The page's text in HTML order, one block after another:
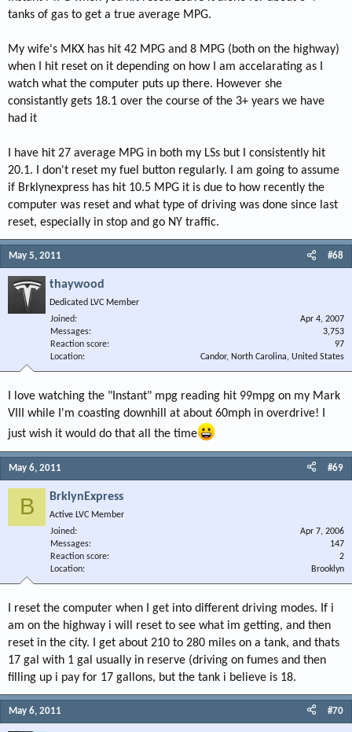
tanks of gas to get a true average MPG.
My wife's MKX has hit 42 MPG and 8 MPG (both on the highway)
when I hit reset on it depending on how I am accelarating as I
watch what the computer puts up there. However she
consistantly gets 18.1 over the course of the 3+ years we have
had it
I have hit 27 average MPG in both my LSs but I consistently hit
20.1. I don't reset my fuel button regularly. I am going to assume
if Brklynexpress has hit 10.5 MPG it is due to how recently the
computer was reset and what type of driving was done since last
reset, especially in stop and go NY traffic.
May 5, 2011 #68
thaywood
Dedicated LVC Member
Joined
Apr 4, 2007
Messages
3,753
Reaction score
97
Location
Candor, North Carolina, United States
I love watching the "Instant" mpg reading hit 99mpg on my Mark
VIII while I'm coasting downhill at about 60mph in overdrive! I
just wish it would do that all the time
May 6, 2011 #69
B BrklynExpress
Active LVC Member
Joined
Apr 7, 2006
Messages
147
Reaction score
2
Location
Brooklyn
I reset the computer when I get into different driving modes. If i
am on the highway i will reset to see what im getting, and then
reset in the city. I get about 210 to 280 miles on a tank, and thats
17 gal with 1 gal usually in reserve (driving on fumes and then
filling up i pay for 17 gallons, but the tank i believe is 18.
May 6, 2011 #70